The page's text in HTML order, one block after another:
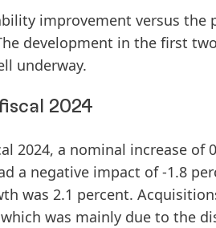
improvement versus the
development in the first
underway.
2024
2024, a nominal increase of
a negative impact of -1.8
was 2.1 percent.
was mainly due to the